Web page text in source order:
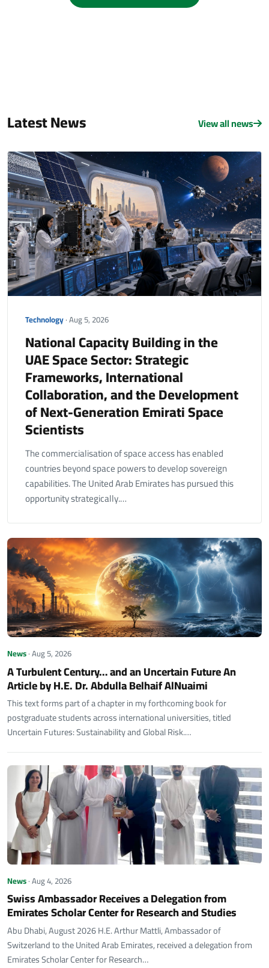
Latest News View all news
Technology· Aug 5, 2026
National Capacity Building in the
UAE Space Sector: Strategic
Frameworks, International
Collaboration, and the Development
of Next-Generation Emirati Space
Scientists
The commercialisation of space access has enabled
countries beyond space powers to develop sovereign
capabilities. The United Arab Emirates has pursued this
opportunity strategically.…
News· Aug 5, 2026
A Turbulent Century… and an Uncertain Future An
Article by H.E. Dr. Abdulla Belhaif AlNuaimi
This text forms part of a chapter in my forthcoming book for
postgraduate students across international universities, titled
Uncertain Futures: Sustainability and Global Risk.…
News· Aug 4, 2026
Swiss Ambassador Receives a Delegation from
Emirates Scholar Center for Research and Studies
Abu Dhabi, August 2026 H.E. Arthur Mattli, Ambassador of
Switzerland to the United Arab Emirates, received a delegation from
Emirates Scholar Center for Research…